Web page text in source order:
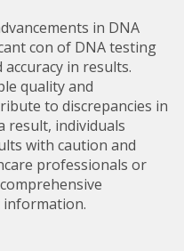
in DNA
con of DNA testing
in results.
quality and
to discrepancies in
result, individuals
with caution and
professionals or